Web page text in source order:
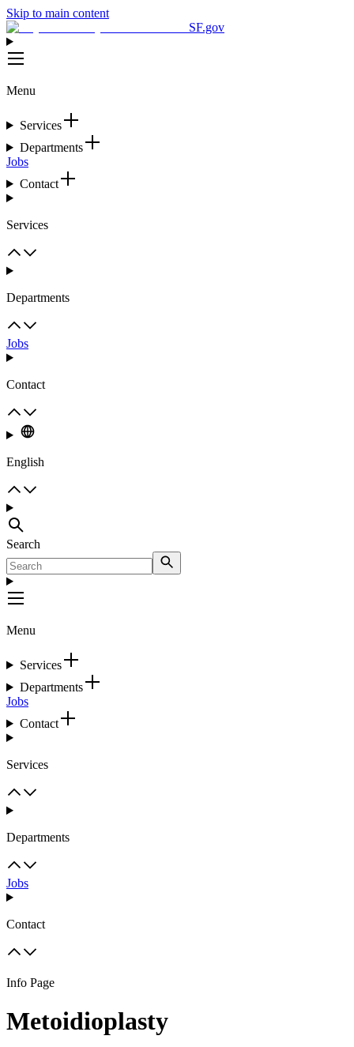
Skip to main content
SF.gov
Menu
Services
Departments
Jobs
Contact
Services
Departments
Jobs
Contact
English
Search
Menu
Services
Departments
Jobs
Contact
Services
Departments
Jobs
Contact
Info Page
Metoidioplasty